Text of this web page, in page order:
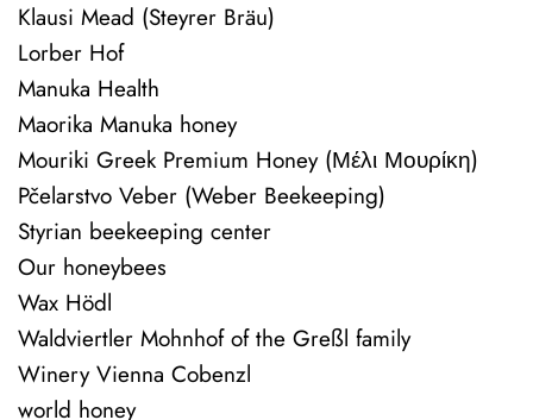
Klausi Mead (Steyrer Bräu)
Lorber Hof
Manuka Health
Maorika Manuka honey
Mouriki Greek Premium Honey (Μέλι Μουρίκη)
Pčelarstvo Veber (Weber Beekeeping)
Styrian beekeeping center
Our honeybees
Wax Hödl
Waldviertler Mohnhof of the Greßl family
Winery Vienna Cobenzl
world honey